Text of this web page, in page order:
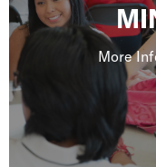
More